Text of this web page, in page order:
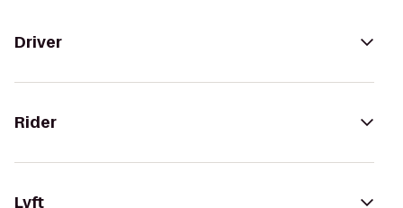
Driver
Rider
Lyft